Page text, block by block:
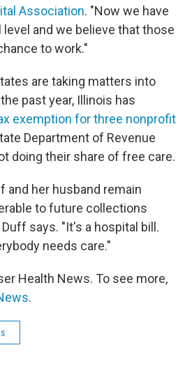
Association. "Now we have
and we believe that those
to work."
are taking matters into
past year, Illinois has
exemption for three nonprofit
Department of Revenue
doing their share of free care.
and her husband remain
to future collections
says. "It's a hospital bill.
needs care."
Health News. To see more,
.